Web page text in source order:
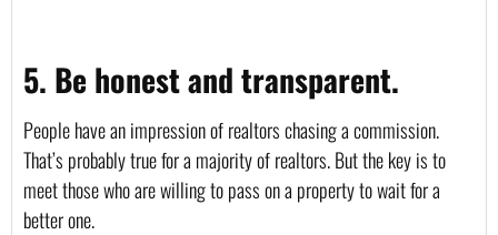
5. Be honest and transparent.
People have an impression of realtors chasing a commission.
That’s probably true for a majority of realtors. But the key is to
meet those who are willing to pass on a property to wait for a
better one.